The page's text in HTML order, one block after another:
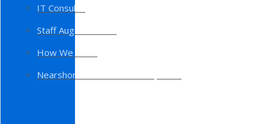
IT Consulting
Staff Augmentation
How We Work
Nearshore Software Development